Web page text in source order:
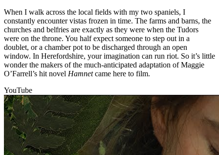
When I walk across the local fields with my two spaniels, I
constantly encounter vistas frozen in time. The farms and barns, the
churches and belfries are exactly as they were when the Tudors
were on the throne. You half expect someone to step out in a
doublet, or a chamber pot to be discharged through an open
window. In Herefordshire, your imagination can run riot. So it’s little
wonder the makers of the much-anticipated adaptation of Maggie
O’Farrell’s hit novel Hamnetcame here to film.
YouTube